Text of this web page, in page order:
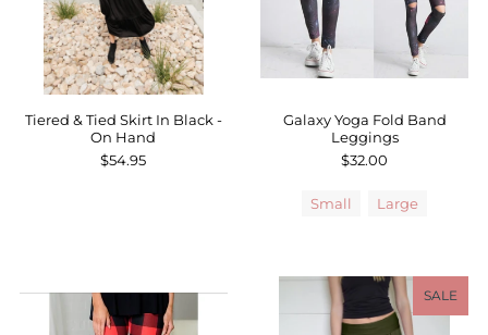
Tiered & Tied Skirt In Black -
On Hand
$54.95
Galaxy Yoga Fold Band
Leggings
$32.00
Small Large
SALE